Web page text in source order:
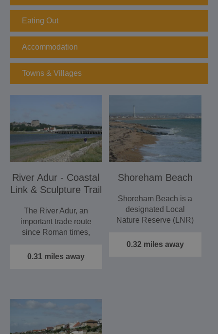
Eating Out
Accommodation
Towns & Villages
River Adur - Coastal
Link & Sculpture Trail
The River Adur, an
important trade route
since Roman times,
the…
0.31 miles away
Shoreham Beach
Shoreham Beach is a
designated Local
Nature Reserve (LNR)
of…
0.32 miles away